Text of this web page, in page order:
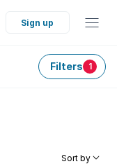
Sign up
Filters 1
Sort by